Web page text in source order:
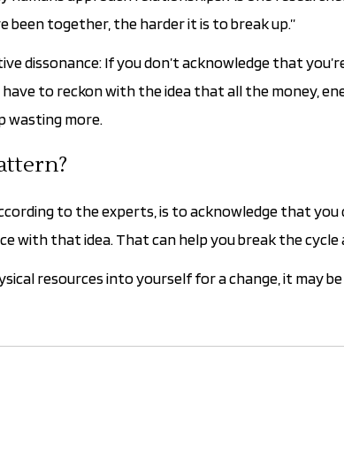
been together, the harder it is to break up.”
dissonance: If you don’t acknowledge that
to reckon with the idea that all the money,
wasting more.
to the experts, is to acknowledge that
with that idea. That can help you break the cycle
resources into yourself for a change, it may